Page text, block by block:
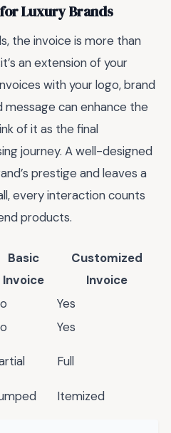
Luxury Brands
the invoice is more than
an extension of your
with your logo, brand
message can enhance the
of it as the final
journey. A well-designed
prestige and leaves a
every interaction counts
products.
Basic
Invoice
Customized
Invoice
Yes
Yes
Full
Itemized